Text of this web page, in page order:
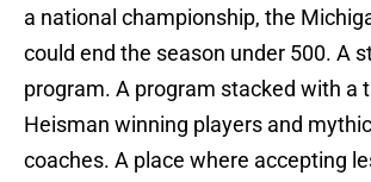
a national championship, the
could end the season under 500. A
program. A program stacked with a
Heisman winning players and
coaches. A place where accepting